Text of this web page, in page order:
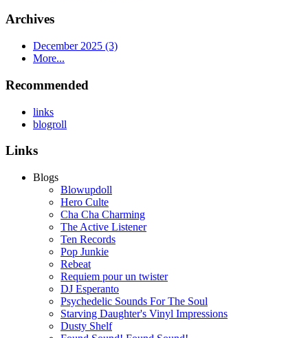
Archives
December 2025 (3)
More...
Recommended
links
blogroll
Links
Blogs
Blowupdoll
Hero Culte
Cha Cha Charming
The Active Listener
Ten Records
Pop Junkie
Rebeat
Requiem pour un twister
DJ Esperanto
Psychedelic Sounds For The Soul
Starving Daughter's Vinyl Impressions
Dusty Shelf